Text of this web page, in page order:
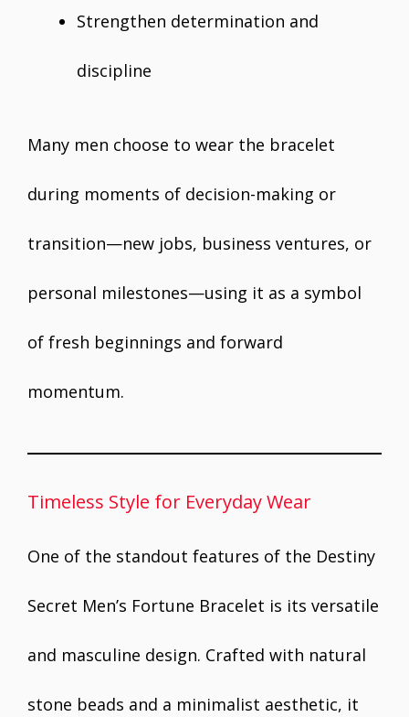
Strengthen determination and
discipline
Many men choose to wear the bracelet
during moments of decision-making or
transition—new jobs, business ventures, or
personal milestones—using it as a symbol
of fresh beginnings and forward
momentum.
Timeless Style for Everyday Wear
One of the standout features of the Destiny
Secret Men’s Fortune Bracelet is its versatile
and masculine design. Crafted with natural
stone beads and a minimalist aesthetic, it